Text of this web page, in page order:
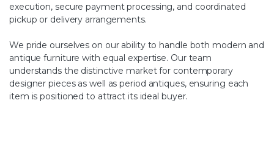
execution, secure payment processing, and coordinated
pickup or delivery arrangements.
We pride ourselves on our ability to handle both modern and
antique furniture with equal expertise. Our team
understands the distinctive market for contemporary
designer pieces as well as period antiques, ensuring each
item is positioned to attract its ideal buyer.